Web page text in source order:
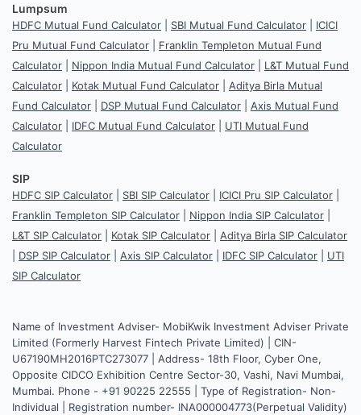
Lumpsum
HDFC Mutual Fund Calculator SBI Mutual Fund Calculator
ICICI
Pru Mutual Fund Calculator
Franklin Templeton Mutual Fund
Calculator
Nippon India Mutual Fund Calculator
L&T Mutual Fund
Calculator
Kotak Mutual Fund Calculator
Aditya Birla Mutual
Fund Calculator
DSP Mutual Fund Calculator
Axis Mutual Fund
Calculator
IDFC Mutual Fund Calculator
UTI Mutual Fund
Calculator
SIP
HDFC SIP Calculator SBI SIP Calculator ICICI Pru SIP Calculator
Franklin Templeton SIP Calculator
Nippon India SIP Calculator
L&T SIP Calculator
Kotak SIP Calculator
Aditya Birla SIP Calculator
DSP SIP Calculator Axis SIP Calculator IDFC SIP Calculator
UTI
SIP Calculator
Name of Investment Adviser- MobiKwik Investment Adviser Private
Limited (Formerly Harvest Fintech Private Limited) | CIN-
U67190MH2016PTC273077 | Address- 18th Floor, Cyber One,
Opposite CIDCO Exhibition Centre Sector-30, Vashi, Navi Mumbai,
Mumbai. Phone - +91 90225 22555 | Type of Registration- Non-
Individual | Registration number- INA000004773(Perpetual Validity)